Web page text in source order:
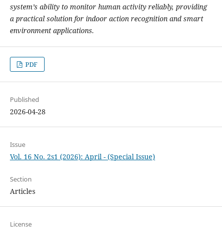
system’s ability to monitor human activity reliably, providing
a practical solution for indoor action recognition and smart
environment applications.
PDF
Published
2026-04-28
Issue
Vol. 16 No. 2s1 (2026): April - (Special Issue)
Section
Articles
License